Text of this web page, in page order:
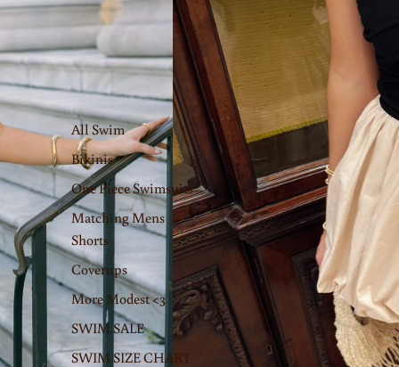
All Swim
Bikinis
One Piece Swimsuits
Matching Mens
Shorts
Coverups
More Modest <3
SWIM SALE
SWIM SIZE CHART